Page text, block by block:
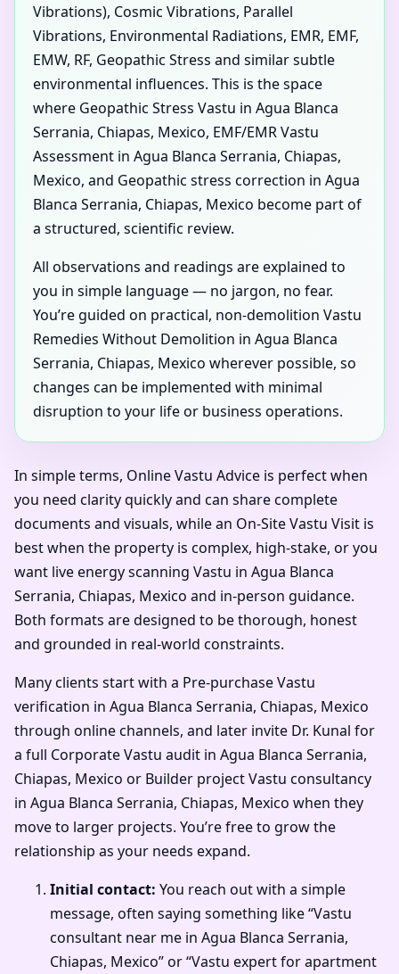
Vibrations), Cosmic Vibrations, Parallel
Vibrations, Environmental Radiations, EMR, EMF,
EMW, RF, Geopathic Stress and similar subtle
environmental influences. This is the space
where Geopathic Stress Vastu in Agua Blanca
Serrania, Chiapas, Mexico, EMF/EMR Vastu
Assessment in Agua Blanca Serrania, Chiapas,
Mexico, and Geopathic stress correction in Agua
Blanca Serrania, Chiapas, Mexico become part of
a structured, scientific review.
All observations and readings are explained to
you in simple language — no jargon, no fear.
You’re guided on practical, non-demolition Vastu
Remedies Without Demolition in Agua Blanca
Serrania, Chiapas, Mexico wherever possible, so
changes can be implemented with minimal
disruption to your life or business operations.
In simple terms, Online Vastu Advice is perfect when
you need clarity quickly and can share complete
documents and visuals, while an On-Site Vastu Visit is
best when the property is complex, high-stake, or you
want live energy scanning Vastu in Agua Blanca
Serrania, Chiapas, Mexico and in-person guidance.
Both formats are designed to be thorough, honest
and grounded in real-world constraints.
Many clients start with a Pre-purchase Vastu
verification in Agua Blanca Serrania, Chiapas, Mexico
through online channels, and later invite Dr. Kunal for
a full Corporate Vastu audit in Agua Blanca Serrania,
Chiapas, Mexico or Builder project Vastu consultancy
in Agua Blanca Serrania, Chiapas, Mexico when they
move to larger projects. You’re free to grow the
relationship as your needs expand.
Initial contact: You reach out with a simple
message, often saying something like “Vastu
consultant near me in Agua Blanca Serrania,
Chiapas, Mexico” or “Vastu expert for apartment